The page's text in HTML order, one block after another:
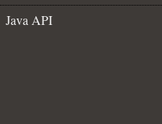
Java API